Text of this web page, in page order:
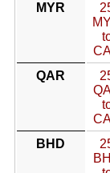
MYR
QAR
BHD